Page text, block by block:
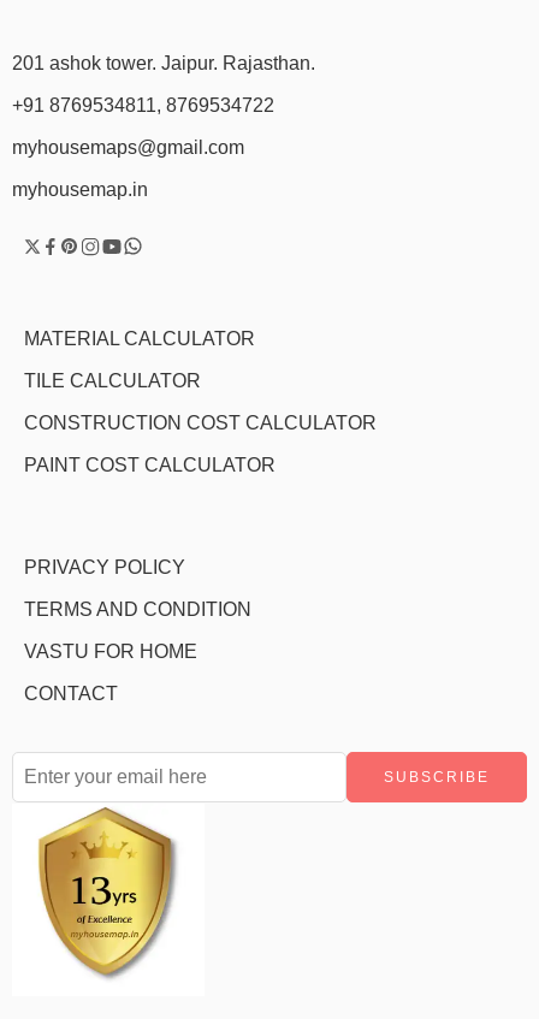
201 ashok tower. Jaipur. Rajasthan.
+91 8769534811, 8769534722
myhousemaps@gmail.com
myhousemap.in
MATERIAL CALCULATOR
TILE CALCULATOR
CONSTRUCTION COST CALCULATOR
PAINT COST CALCULATOR
PRIVACY POLICY
TERMS AND CONDITION
VASTU FOR HOME
CONTACT